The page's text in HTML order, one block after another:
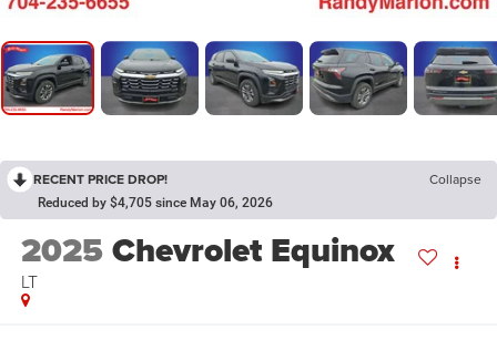
RECENT PRICE DROP! Collapse
Reduced by $4,705 since May 06, 2026
2025Chevrolet Equinox
LT